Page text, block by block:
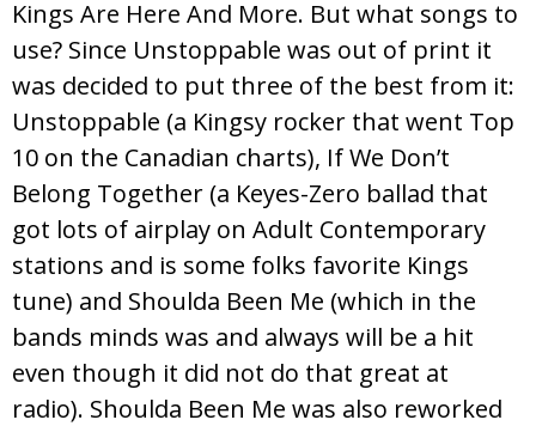
Kings Are Here And More. But what songs to
use? Since Unstoppable was out of print it
was decided to put three of the best from it:
Unstoppable (a Kingsy rocker that went Top
10 on the Canadian charts), If We Don’t
Belong Together (a Keyes-Zero ballad that
got lots of airplay on Adult Contemporary
stations and is some folks favorite Kings
tune) and Shoulda Been Me (which in the
bands minds was and always will be a hit
even though it did not do that great at
radio). Shoulda Been Me was also reworked